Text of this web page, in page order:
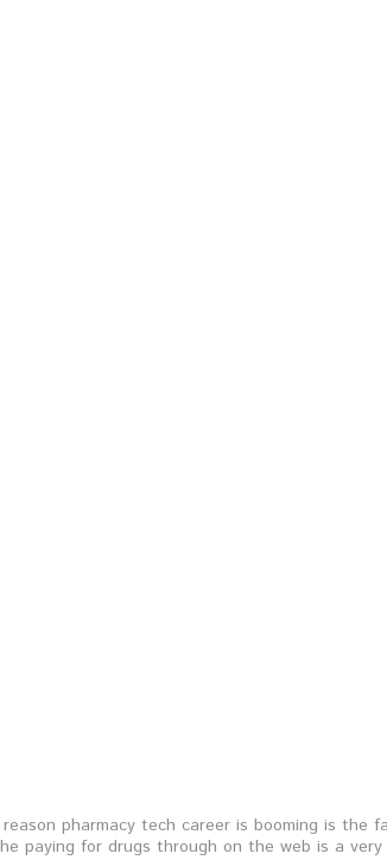
pharmacy tech career is booming is the
paying for drugs through on the web is a very